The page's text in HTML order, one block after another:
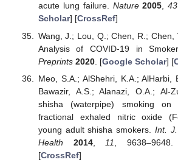
acute lung failure. Nature 2005,
Scholar] [CrossRef]
Wang, J.; Lou, Q.; Chen, R.; Chen,
Analysis of COVID-19 in
Preprints 2020. [Google Scholar] [
Meo, S.A.; AlShehri, K.A.; AlHarbi,
Bawazir, A.S.; Alanazi, O.A.; Al-
shisha (waterpipe) smoking
fractional exhaled nitric oxide
young adult shisha smokers. Int.
Health
2014, 11 ,
[CrossRef]